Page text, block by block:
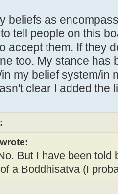
beliefs as
tell people on this
accept them. If they
too. My stance has
my belief system/in
clear I added the
But I have been told
a Boddhisatva (I